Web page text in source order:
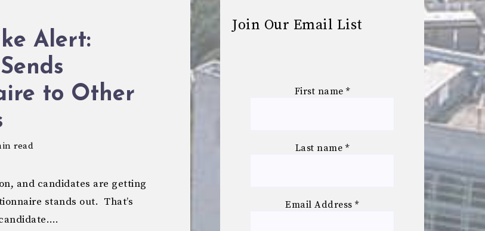
Alert:
to Other
read
and candidates are getting
stands out. That’s
Join Our Email List
First name *
Last name *
Email Address*